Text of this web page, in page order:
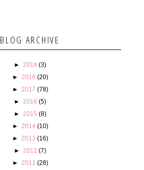
BLOG ARCHIVE
► 2019 (3)
►
2018 (20)
►
2017 (78)
► 2016 (5)
► 2015 (8)
►
2014 (10)
►
2013 (16)
► 2012 (7)
►
2011 (28)